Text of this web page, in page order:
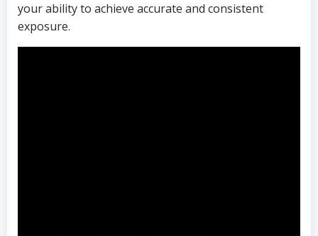
your ability to achieve accurate and consistent
exposure.